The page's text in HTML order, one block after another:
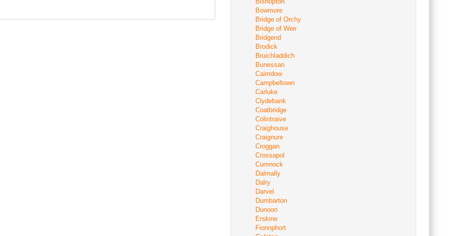
Bowmore
Bridge of Orchy
Bridge of Weir
Bridgend
Brodick
Bruichladdich
Bunessan
Cairndow
Campbeltown
Carluke
Clydebank
Coatbridge
Colintraive
Craighouse
Craignure
Croggan
Crossapol
Cumnock
Dalmally
Dalry
Darvel
Dumbarton
Dunoon
Erskine
Fionnphort